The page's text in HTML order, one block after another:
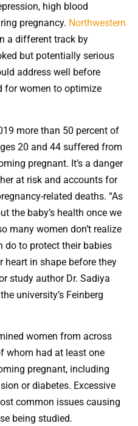
high blood
pregnancy. Northwestern
a different track by
but potentially serious
address well before
for women to optimize
more than 50 percent of
20 and 44 suffered from
pregnant. It’s a danger
at risk and accounts for
related deaths. “As
the baby’s health once we
many women don’t realize
do to protect their babies
heart in shape before they
study author Dr. Sadiya
university’s Feinberg
women from across
whom had at least one
pregnant, including
or diabetes. Excessive
common issues causing
being studied.